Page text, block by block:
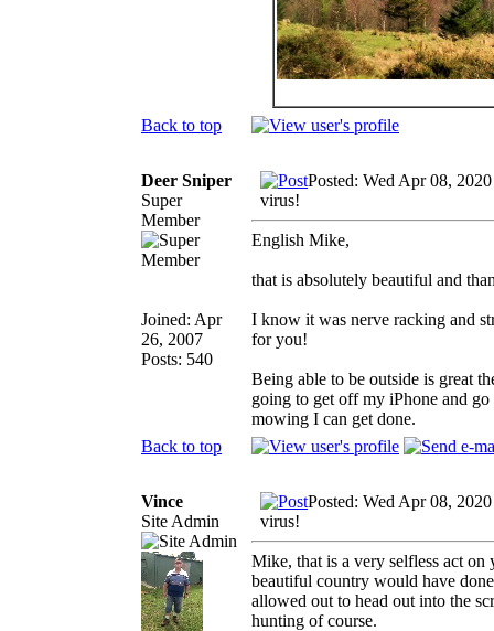
Back to top
Deer Sniper
Super
Member
Joined: Apr
26, 2007
Posts: 540
Posted: Wed Apr 08,
virus!
English Mike,
that is absolutely beautiful and
I know it was nerve racking and
for you!
Being able to be outside is great
going to get off my iPhone and
mowing I can get done.
Back to top
Vince
Site Admin
Posted: Wed Apr 08,
virus!
Mike, that is a very selfless act
beautiful country would have
allowed out to head out into the
hunting of course.